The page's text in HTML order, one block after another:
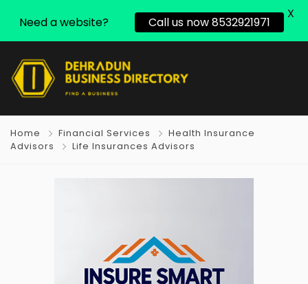
Home Financial Services
Health Insurance
Advisors
Life Insurances Advisors
Need a website? Call us now 8532921971
X